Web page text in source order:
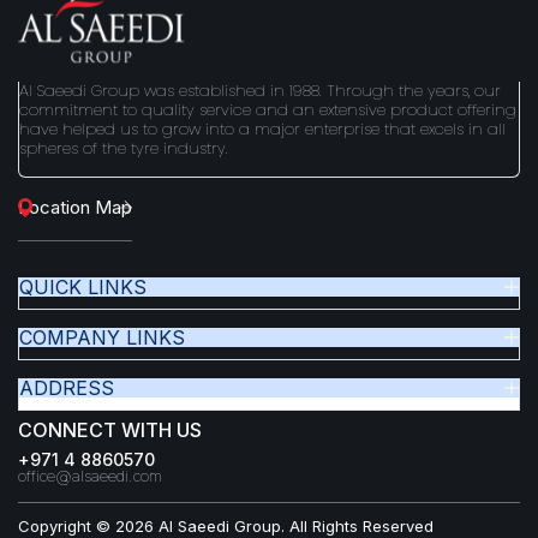
and Castors, Sicam – Tyre Equipment apart from handling
reputed brands like Michelin, Yokohama, Bridgestone,
Dunlop, Goodyear, Pirelli.
Al Saeedi Group was established in 1988. Through the years, our
commitment to quality service and an extensive product offering
have helped us to grow into a major enterprise that excels in all
spheres of the tyre industry.
Location Map
QUICK LINKS
COMPANY LINKS
ADDRESS
CONNECT WITH US
+971 4 8860570
office@alsaeedi.com
Copyright © 2026 Al Saeedi Group. All Rights Reserved